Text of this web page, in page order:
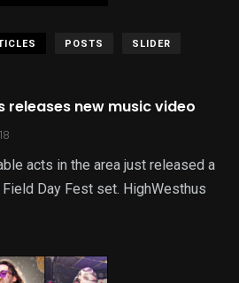
POSTS SLIDER
releases new music video
acts in the area just released a
Day Fest set. HighWesthus